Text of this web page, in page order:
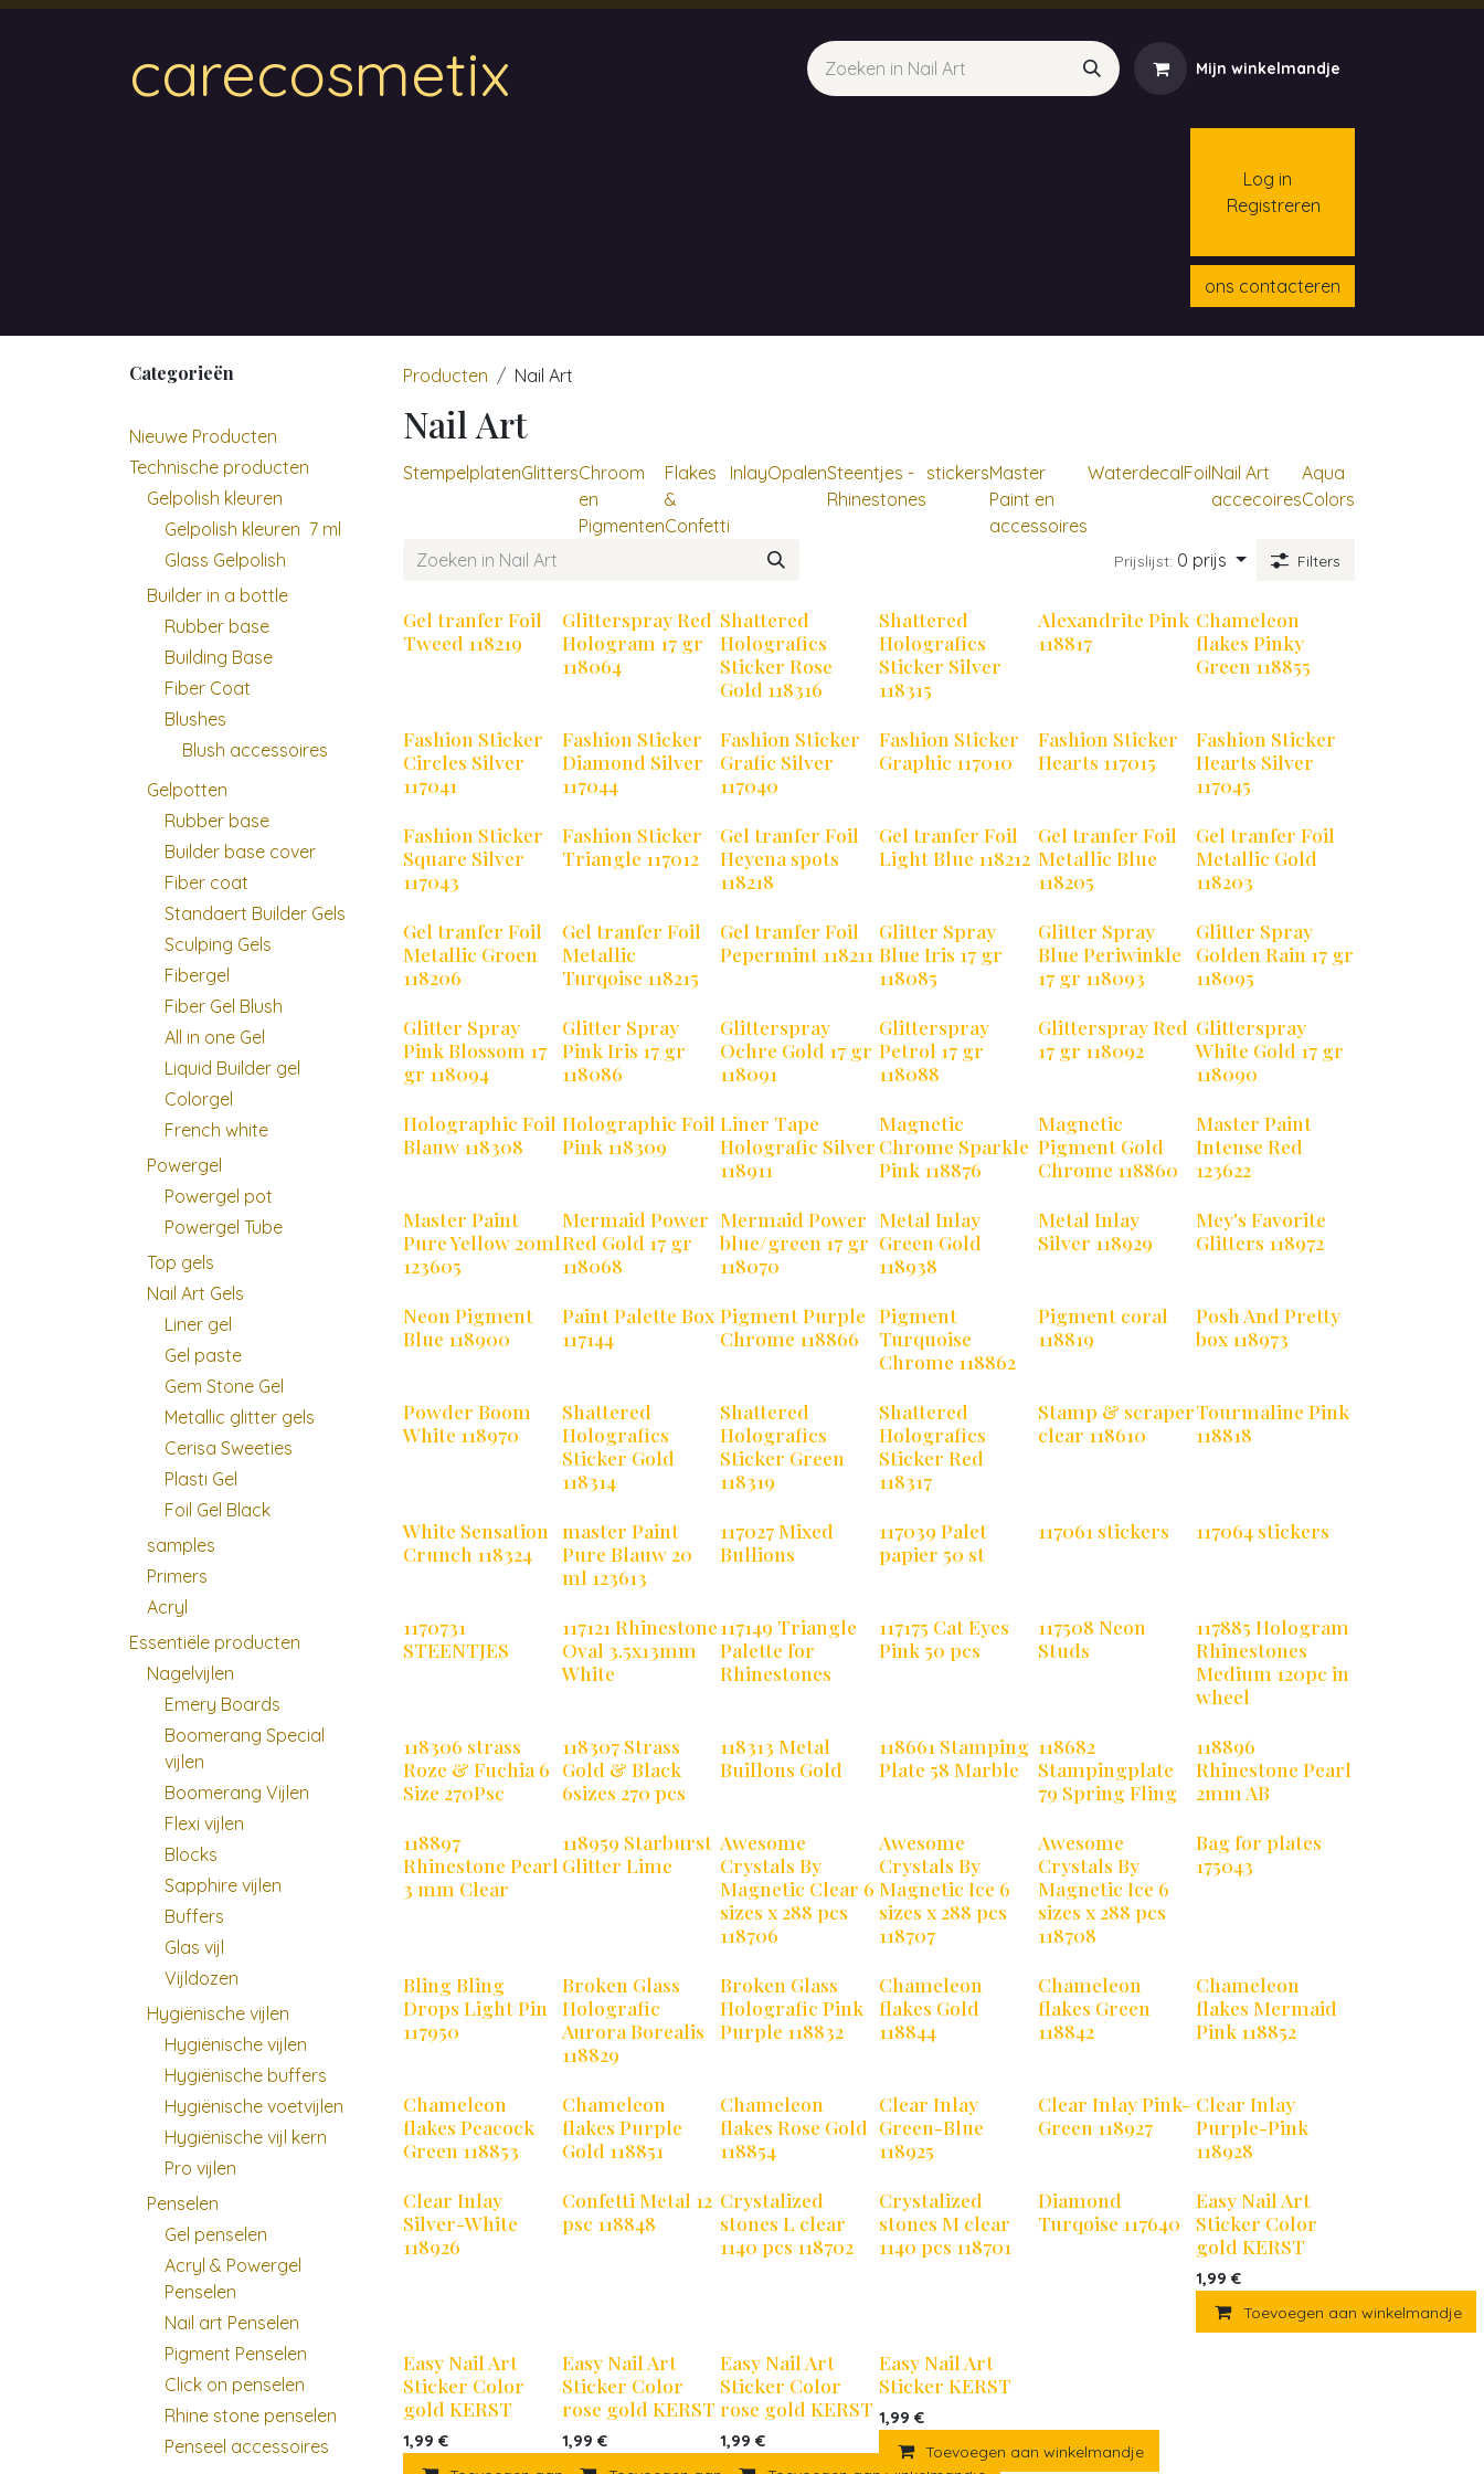
carecosmetix Mijn winkelmandje
Log in
Registreren
ons contacteren
Categorieën
Nieuwe Producten
Technische producten
Gelpolish kleuren
Gelpolish kleuren 7 ml
Glass Gelpolish
Builder in a bottle
Rubber base
Building Base
Fiber Coat
Blushes
Blush accessoires
Gelpotten
Rubber base
Builder base cover
Fiber coat
Standaert Builder Gels
Sculping Gels
Fibergel
Fiber Gel Blush
All in one Gel
Liquid Builder gel
Colorgel
French white
Powergel
Powergel pot
Powergel Tube
Top gels
Nail Art Gels
Liner gel
Gel paste
Gem Stone Gel
Metallic glitter gels
Cerisa Sweeties
Plasti Gel
Foil Gel Black
samples
Primers
Acryl
Essentiële producten
Nagelvijlen
Emery Boards
Boomerang Special
vijlen
Boomerang Vijlen
Flexi vijlen
Blocks
Sapphire vijlen
Buffers
Glas vijl
Vijldozen
Hygiënische vijlen
Hygiënische vijlen
Hygiënische buffers
Hygiënische voetvijlen
Hygiënische vijl kern
Pro vijlen
Penselen
Gel penselen
Acryl & Powergel
Penselen
Nail art Penselen
Pigment Penselen
Click on penselen
Rhine stone penselen
Penseel accessoires
Producten Nail Art
Nail Art
StempelplatenGlittersChroom
en
Pigmenten
Flakes
&
Confetti
InlayOpalenSteentjes -
Rhinestones
stickersMaster
Paint en
accessoires
WaterdecalFoilNail Art
accecoires
Aqua
Colors
Prijslijst: 0 prijs Filters
Gel tranfer Foil
Tweed 118219
Glitterspray Red
Hologram 17 gr
118064
Shattered
Holografics
Sticker Rose
Gold 118316
Shattered
Holografics
Sticker Silver
118315
Alexandrite Pink
118817
Chameleon
flakes Pinky
Green 118855
Fashion Sticker
Circles Silver
117041
Fashion Sticker
Diamond Silver
117044
Fashion Sticker
Grafic Silver
117040
Fashion Sticker
Graphic 117010
Fashion Sticker
Hearts 117015
Fashion Sticker
Hearts Silver
117045
Fashion Sticker
Square Silver
117043
Fashion Sticker
Triangle 117012
Gel tranfer Foil
Heyena spots
118218
Gel tranfer Foil
Light Blue 118212
Gel tranfer Foil
Metallic Blue
118205
Gel tranfer Foil
Metallic Gold
118203
Gel tranfer Foil
Metallic Groen
118206
Gel tranfer Foil
Metallic
Turqoise 118215
Gel tranfer Foil
Pepermint 118211
Glitter Spray
Blue Iris 17 gr
118085
Glitter Spray
Blue Periwinkle
17 gr 118093
Glitter Spray
Golden Rain 17 gr
118095
Glitter Spray
Pink Blossom 17
gr 118094
Glitter Spray
Pink Iris 17 gr
118086
Glitterspray
Ochre Gold 17 gr
118091
Glitterspray
Petrol 17 gr
118088
Glitterspray Red
17 gr 118092
Glitterspray
White Gold 17 gr
118090
Holographic Foil
Blauw 118308
Holographic Foil
Pink 118309
Liner Tape
Holografic Silver
118911
Magnetic
Chrome Sparkle
Pink 118876
Magnetic
Pigment Gold
Chrome 118860
Master Paint
Intense Red
123622
Master Paint
Pure Yellow 20ml
123605
Mermaid Power
Red Gold 17 gr
118068
Mermaid Power
blue/green 17 gr
118070
Metal Inlay
Green Gold
118938
Metal Inlay
Silver 118929
Mey's Favorite
Glitters 118972
Neon Pigment
Blue 118900
Paint Palette Box
117144
Pigment Purple
Chrome 118866
Pigment
Turquoise
Chrome 118862
Pigment coral
118819
Posh And Pretty
box 118973
Powder Boom
White 118970
Shattered
Holografics
Sticker Gold
118314
Shattered
Holografics
Sticker Green
118319
Shattered
Holografics
Sticker Red
118317
Stamp & scraper
clear 118610
Tourmaline Pink
118818
White Sensation
Crunch 118324
master Paint
Pure Blauw 20
ml 123613
117027 Mixed
Bullions
117039 Palet
papier 50 st
117061 stickers 117064 stickers
1170731
STEENTJES
117121 Rhinestone
Oval 3.5x13mm
White
117149 Triangle
Palette for
Rhinestones
117175 Cat Eyes
Pink 50 pcs
117508 Neon
Studs
117885 Hologram
Rhinestones
Medium 120pc in
wheel
118306 strass
Roze & Fuchia 6
Size 270Psc
118307 Strass
Gold & Black
6sizes 270 pcs
118313 Metal
Buillons Gold
118661 Stamping
Plate 58 Marble
118682
Stampingplate
79 Spring Fling
118896
Rhinestone Pearl
2mm AB
118897
Rhinestone Pearl
3 mm Clear
118959 Starburst
Glitter Lime
Awesome
Crystals By
Magnetic Clear 6
sizes x 288 pcs
118706
Awesome
Crystals By
Magnetic Ice 6
sizes x 288 pcs
118707
Awesome
Crystals By
Magnetic Ice 6
sizes x 288 pcs
118708
Bag for plates
175043
Bling Bling
Drops Light Pin
117950
Broken Glass
Holografic
Aurora Borealis
118829
Broken Glass
Holografic Pink
Purple 118832
Chameleon
flakes Gold
118844
Chameleon
flakes Green
118842
Chameleon
flakes Mermaid
Pink 118852
Chameleon
flakes Peacock
Green 118853
Chameleon
flakes Purple
Gold 118851
Chameleon
flakes Rose Gold
118854
Clear Inlay
Green-Blue
118925
Clear Inlay Pink-
Green 118927
Clear Inlay
Purple-Pink
118928
Clear Inlay
Silver-White
118926
Confetti Metal 12
psc 118848
Crystalized
stones L clear
1140 pcs 118702
Crystalized
stones M clear
1140 pcs 118701
Diamond
Turqoise 117640
Easy Nail Art
Sticker Color
gold KERST
1,99 €
Toevoegen aan winkelmandje
Easy Nail Art
Sticker Color
gold KERST
1,99 €
Easy Nail Art
Sticker Color
rose gold KERST
1,99 €
Easy Nail Art
Sticker Color
rose gold KERST
1,99 €
Easy Nail Art
Sticker KERST
1,99 €
Toevoegen aan winkelmandje